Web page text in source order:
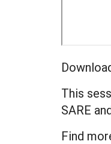
This
SARE
Find